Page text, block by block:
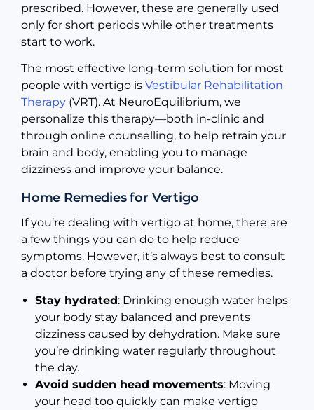
prescribed. However, these are generally used
only for short periods while other treatments
start to work.
The most effective long-term solution for most
people with vertigo is Vestibular Rehabilitation
Therapy (VRT). At NeuroEquilibrium, we
personalize this therapy—both in-clinic and
through online counselling, to help retrain your
brain and body, enabling you to manage
dizziness and improve your balance.
Home Remedies for Vertigo
If you’re dealing with vertigo at home, there are
a few things you can do to help reduce
symptoms. However, it’s always best to consult
a doctor before trying any of these remedies.
Stay hydrated: Drinking enough water helps
your body stay balanced and prevents
dizziness caused by dehydration. Make sure
you’re drinking water regularly throughout
the day.
Avoid sudden head movements: Moving
your head too quickly can make vertigo